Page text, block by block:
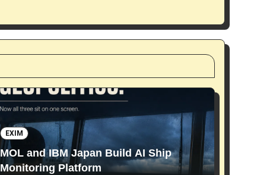
EXIM
MOL and IBM Japan Build AI Ship
Monitoring Platform